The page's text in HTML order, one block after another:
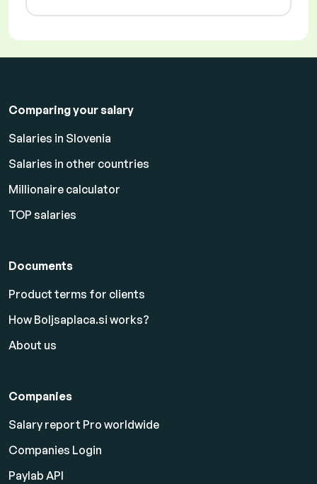
Comparing your salary
Salaries in Slovenia
Salaries in other countries
Millionaire calculator
TOP salaries
Documents
Product terms for clients
How Boljsaplaca.si works?
About us
Companies
Salary report Pro worldwide
Companies Login
Paylab API